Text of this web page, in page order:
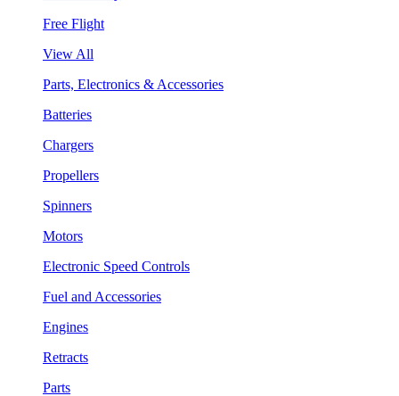
Free Flight
View All
Parts, Electronics & Accessories
Batteries
Chargers
Propellers
Spinners
Motors
Electronic Speed Controls
Fuel and Accessories
Engines
Retracts
Parts